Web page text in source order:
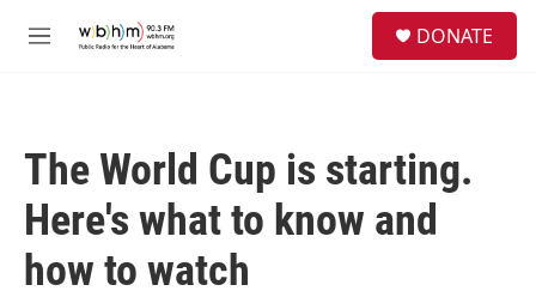
M
DONATE
The World Cup is starting.
Here's what to know and
how to watch